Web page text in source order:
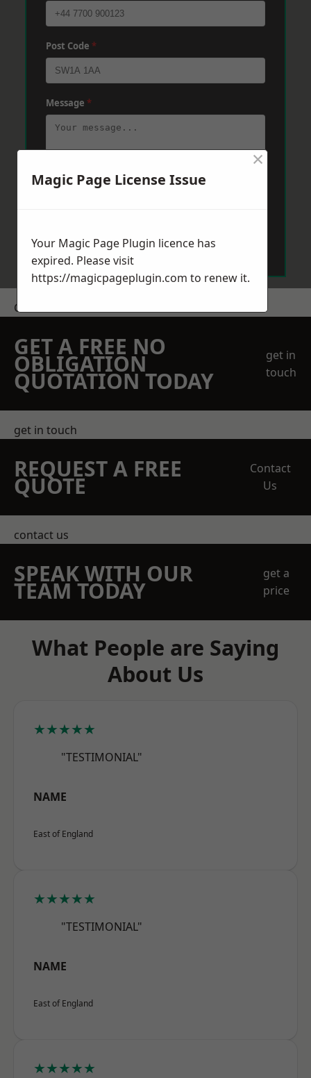
Post Code *
Message *
Get a Price
GET A FREE NO
OBLIGATION
QUOTATION TODAY
get in
touch
get in touch
REQUEST A FREE
QUOTE
Contact
Us
contact us
SPEAK WITH OUR
TEAM TODAY
get a
price
What People are Saying
About Us
★★★★★
"TESTIMONIAL"
NAME
East of England
★★★★★
"TESTIMONIAL"
NAME
East of England
★★★★★
Magic Page License Issue
×
Your Magic Page Plugin licence has
expired. Please visit
https://magicpageplugin.com to renew it.